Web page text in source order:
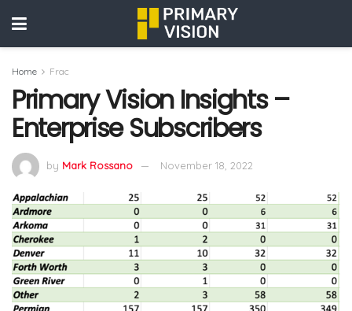
Home Frac
Primary Vision Insights –
Enterprise Subscribers
by Mark Rossano November 18, 2022